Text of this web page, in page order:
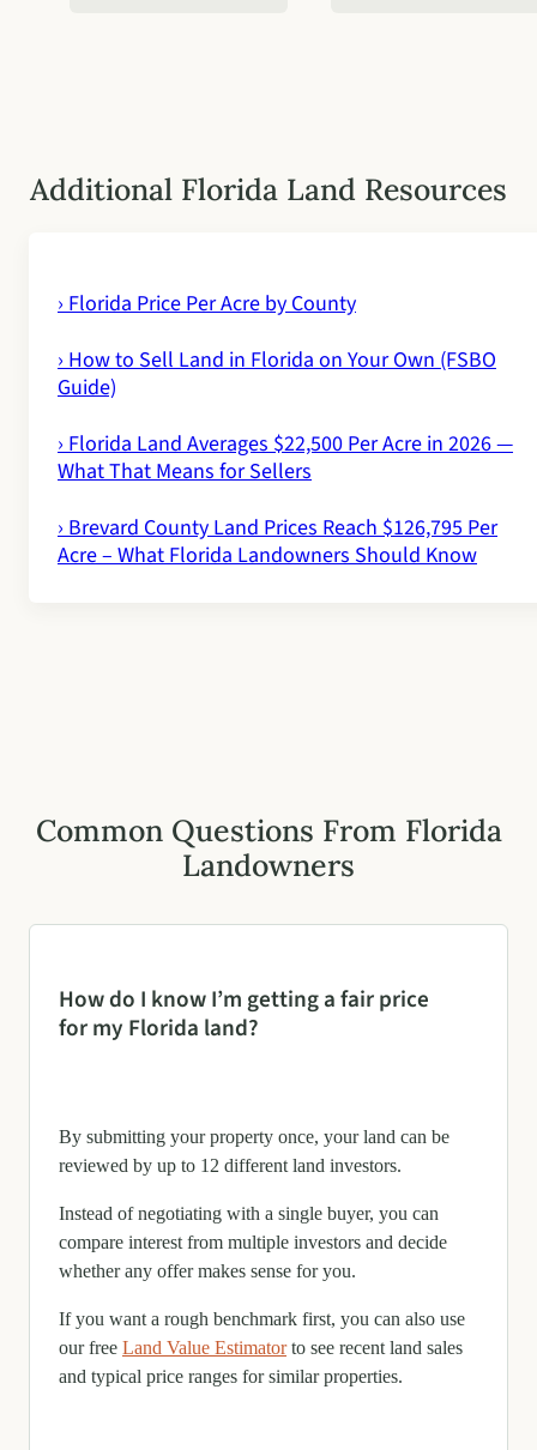
Additional Florida Land Resources
› Florida Price Per Acre by County
› How to Sell Land in Florida on Your Own (FSBO
Guide)
› Florida Land Averages $22,500 Per Acre in 2026 —
What That Means for Sellers
› Brevard County Land Prices Reach $126,795 Per
Acre – What Florida Landowners Should Know
Common Questions From Florida
Landowners
How do I know I’m getting a fair price
for my Florida land?
By submitting your property once, your land can be
reviewed by up to 12 different land investors.
Instead of negotiating with a single buyer, you can
compare interest from multiple investors and decide
whether any offer makes sense for you.
If you want a rough benchmark first, you can also use
our free Land Value Estimatorto see recent land sales
and typical price ranges for similar properties.